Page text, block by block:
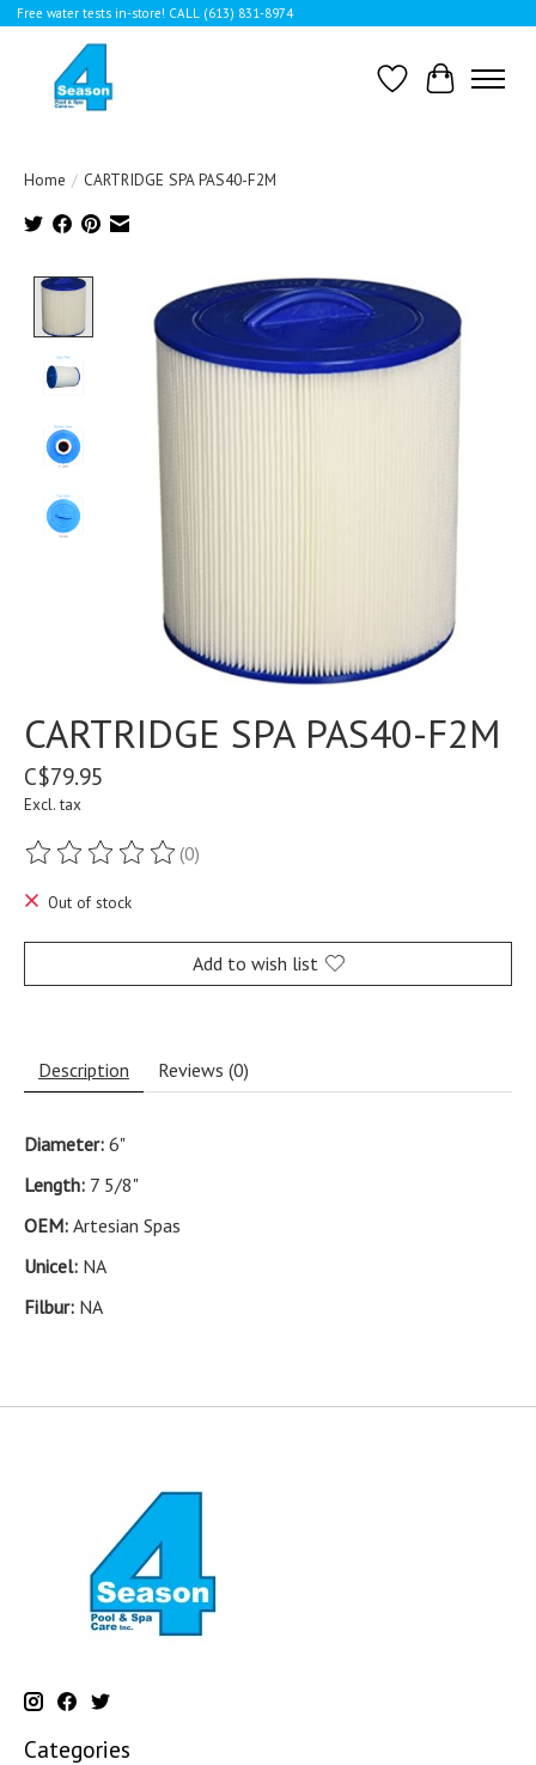
Free water tests in-store! CALL (613) 831-8974
WishlistCart
Home / CARTRIDGE SPA PAS40-F2M
Product image slideshow Items
CARTRIDGE SPA PAS40-F2M
C$79.95
Excl. tax
The rating of this product is
(0)
Out of stock
Add to wish list
Description Reviews (0)
Diameter: 6"
Length: 7 5/8"
OEM: Artesian Spas
Unicel: NA
Filbur: NA
Categories